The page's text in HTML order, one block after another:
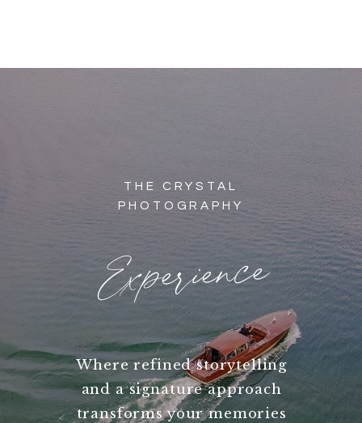
Where refined storytelling
and a signature approach
transforms your memories
THE CRYSTAL
PHOTOGRAPHY
Experience